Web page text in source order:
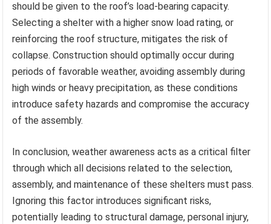
should be given to the roof’s load-bearing capacity.
Selecting a shelter with a higher snow load rating, or
reinforcing the roof structure, mitigates the risk of
collapse. Construction should optimally occur during
periods of favorable weather, avoiding assembly during
high winds or heavy precipitation, as these conditions
introduce safety hazards and compromise the accuracy
of the assembly.
In conclusion, weather awareness acts as a critical filter
through which all decisions related to the selection,
assembly, and maintenance of these shelters must pass.
Ignoring this factor introduces significant risks,
potentially leading to structural damage, personal injury,